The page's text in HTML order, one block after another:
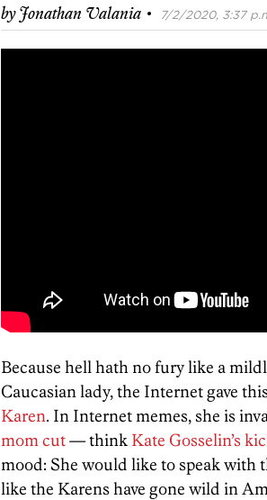
byJonathan Valania · 7/2/2020, 3:37
Because hell hath no fury like a
Caucasian lady, the Internet gave
Karen. In Internet memes, she is
mom cut— think Kate Gosselin’s
mood: She would like to speak with
like the Karens have gone wild in